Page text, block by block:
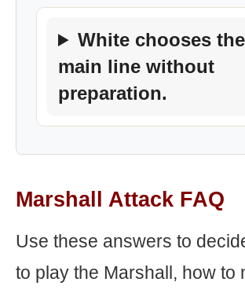
White chooses the
main line without
preparation.
Marshall Attack FAQ
Use these answers to
to play the Marshall, how to